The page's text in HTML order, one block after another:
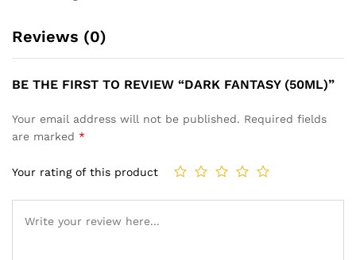
Reviews (0)
BE THE FIRST TO REVIEW “DARK FANTASY (50ML)”
Your email address will not be published. Required fields
are marked *
Your rating of this product